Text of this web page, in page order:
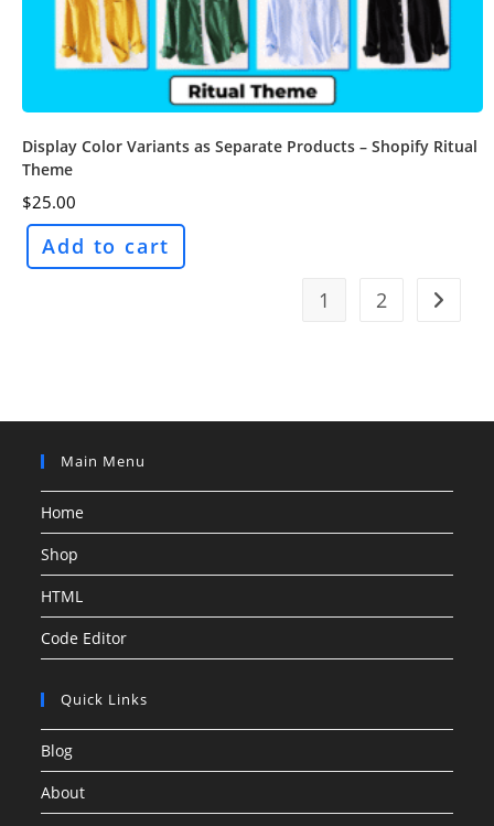
Display Color Variants as Separate Products – Shopify Ritual
Theme
$25.00
Add to cart
1 2
Main Menu
Home
Shop
HTML
Code Editor
Quick Links
Blog
About